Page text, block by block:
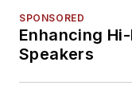
SPONSORED
Enhancing
Speakers